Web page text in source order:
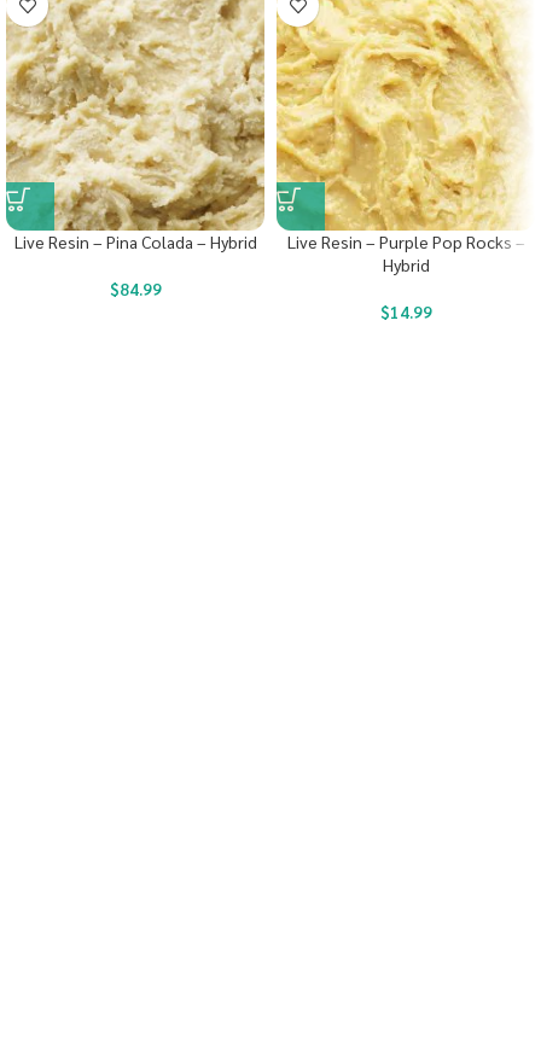
Live Resin – Pina Colada – Hybrid
$84.99
Live Resin – Purple Pop Rocks –
Hybrid
$14.99